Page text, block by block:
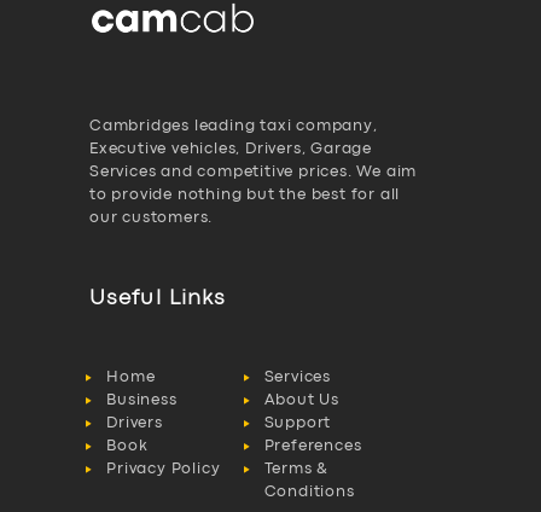
Cambridges leading taxi company,
Executive vehicles, Drivers, Garage
Services and competitive prices. We aim
to provide nothing but the best for all
our customers.
Useful Links
Home
Services
Business
About Us
Drivers
Support
Book
Preferences
Privacy Policy
Terms &
Conditions